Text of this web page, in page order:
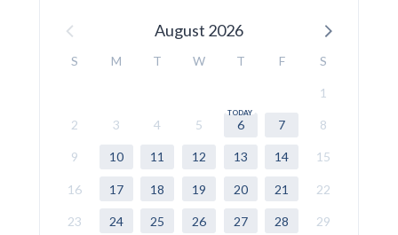
August 2026
S M T W T F S
1
2 3 4 5 6 7 8
9 10 11 12 13 14 15
16 17 18 19 20 21 22
23 24 25 26 27 28 29